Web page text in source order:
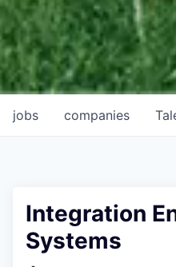
jobs companies
Integration
Systems